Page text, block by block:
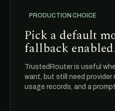
PRODUCTION CHOICE
Pick a default
fallback
TrustedRouter is useful
want, but still need provider
usage records, and a